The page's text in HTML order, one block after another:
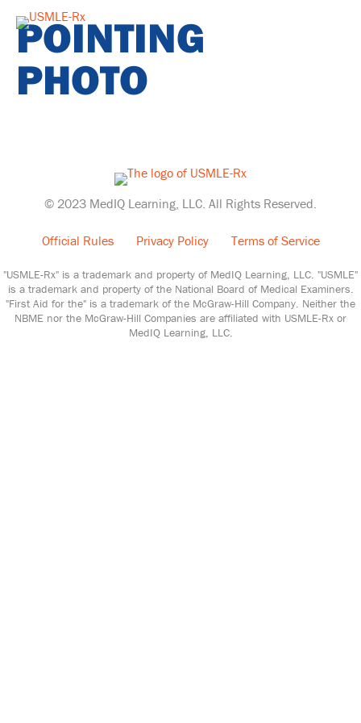
POINTING
PHOTO
© 2023 MedIQ Learning, LLC. All Rights Reserved.
Official Rules Privacy Policy Terms of Service
"USMLE-Rx" is a trademark and property of MedIQ Learning, LLC. "USMLE"
is a trademark and property of the National Board of Medical Examiners.
"First Aid for the" is a trademark of the McGraw-Hill Company. Neither the
NBME nor the McGraw-Hill Companies are affiliated with USMLE-Rx or
MedIQ Learning, LLC.